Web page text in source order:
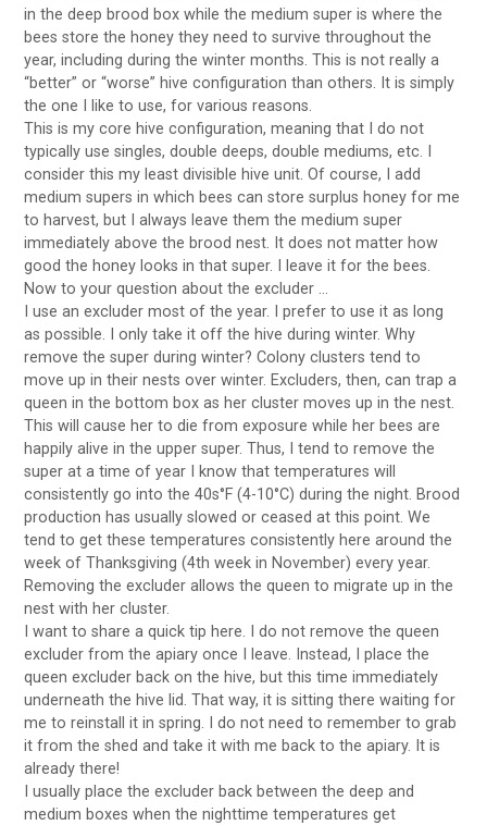
in the deep brood box while the medium super is where the
bees store the honey they need to survive throughout the
year, including during the winter months. This is not really a
“better” or “worse” hive configuration than others. It is simply
the one I like to use, for various reasons.
This is my core hive configuration, meaning that I do not
typically use singles, double deeps, double mediums, etc. I
consider this my least divisible hive unit. Of course, I add
medium supers in which bees can store surplus honey for me
to harvest, but I always leave them the medium super
immediately above the brood nest. It does not matter how
good the honey looks in that super. I leave it for the bees.
Now to your question about the excluder …
I use an excluder most of the year. I prefer to use it as long
as possible. I only take it off the hive during winter. Why
remove the super during winter? Colony clusters tend to
move up in their nests over winter. Excluders, then, can trap a
queen in the bottom box as her cluster moves up in the nest.
This will cause her to die from exposure while her bees are
happily alive in the upper super. Thus, I tend to remove the
super at a time of year I know that temperatures will
consistently go into the 40s°F (4-10°C) during the night. Brood
production has usually slowed or ceased at this point. We
tend to get these temperatures consistently here around the
week of Thanksgiving (4th week in November) every year.
Removing the excluder allows the queen to migrate up in the
nest with her cluster.
I want to share a quick tip here. I do not remove the queen
excluder from the apiary once I leave. Instead, I place the
queen excluder back on the hive, but this time immediately
underneath the hive lid. That way, it is sitting there waiting for
me to reinstall it in spring. I do not need to remember to grab
it from the shed and take it with me back to the apiary. It is
already there!
I usually place the excluder back between the deep and
medium boxes when the nighttime temperatures get